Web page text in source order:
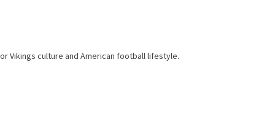
Vikings culture and American football lifestyle.